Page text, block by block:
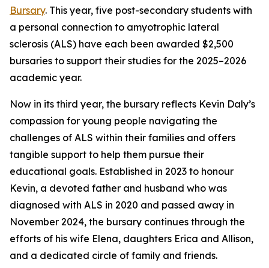
Bursary. This year, five post-secondary students with
a personal connection to amyotrophic lateral
sclerosis (ALS) have each been awarded $2,500
bursaries to support their studies for the 2025–2026
academic year.
Now in its third year, the bursary reflects Kevin Daly’s
compassion for young people navigating the
challenges of ALS within their families and offers
tangible support to help them pursue their
educational goals. Established in 2023 to honour
Kevin, a devoted father and husband who was
diagnosed with ALS in 2020 and passed away in
November 2024, the bursary continues through the
efforts of his wife Elena, daughters Erica and Allison,
and a dedicated circle of family and friends.